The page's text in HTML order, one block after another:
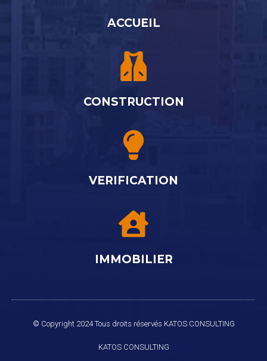
ACCUEIL
CONSTRUCTION
VERIFICATION
IMMOBILIER
© Copyright 2024 Tous droits réservés KATOS CONSULTING
KATOS CONSULTING